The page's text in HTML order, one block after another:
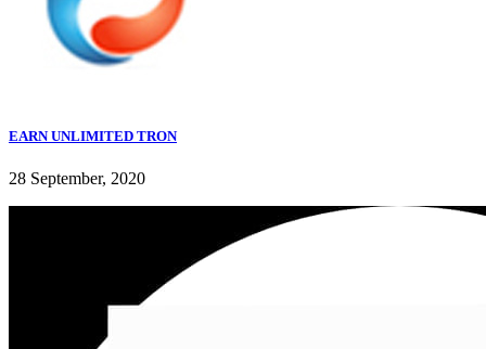
EARN UNLIMITED TRON
28 September, 2020